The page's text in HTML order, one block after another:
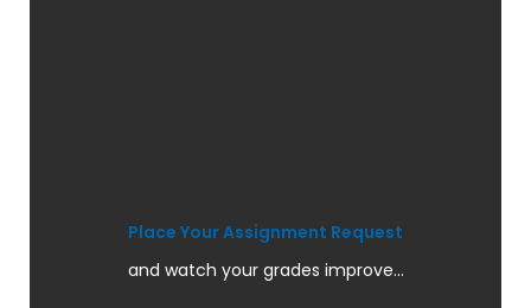
Place Your Assignment Request
and watch your grades improve...